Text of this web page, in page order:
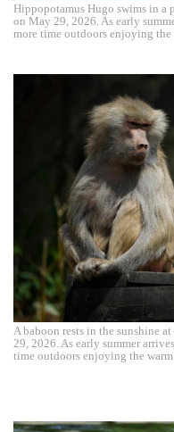
Hippopotamus Hugo swims in a
on May 29, 2026. As early
more time outdoors enjoying
A baboon rests in the sunshine
29, 2026. As early summer
time outdoors enjoying the